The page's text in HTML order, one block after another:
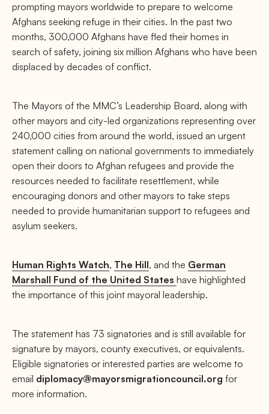
prompting mayors worldwide to prepare to welcome
Afghans seeking refuge in their cities. In the past two
months, 300,000 Afghans have fled their homes in
search of safety, joining six million Afghans who have been
displaced by decades of conflict.
The Mayors of the MMC’s Leadership Board, along with
other mayors and city-led organizations representing over
240,000 cities from around the world, issued an urgent
statement calling on national governments to immediately
open their doors to Afghan refugees and provide the
resources needed to facilitate resettlement, while
encouraging donors and other mayors to take steps
needed to provide humanitarian support to refugees and
asylum seekers.
Human Rights Watch, The Hill, and the German
Marshall Fund of the United States have highlighted
the importance of this joint mayoral leadership.
The statement has 73 signatories and is still available for
signature by mayors, county executives, or equivalents.
Eligible signatories or interested parties are welcome to
email diplomacy@mayorsmigrationcouncil.org for
more information.